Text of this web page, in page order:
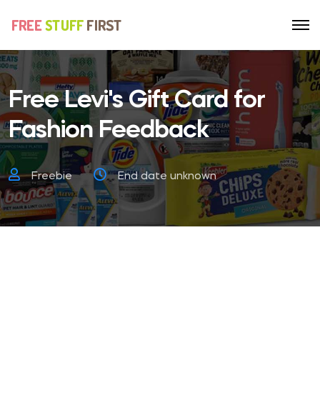
Free Levi's Gift Card for
Fashion Feedback
Freebie End date unknown